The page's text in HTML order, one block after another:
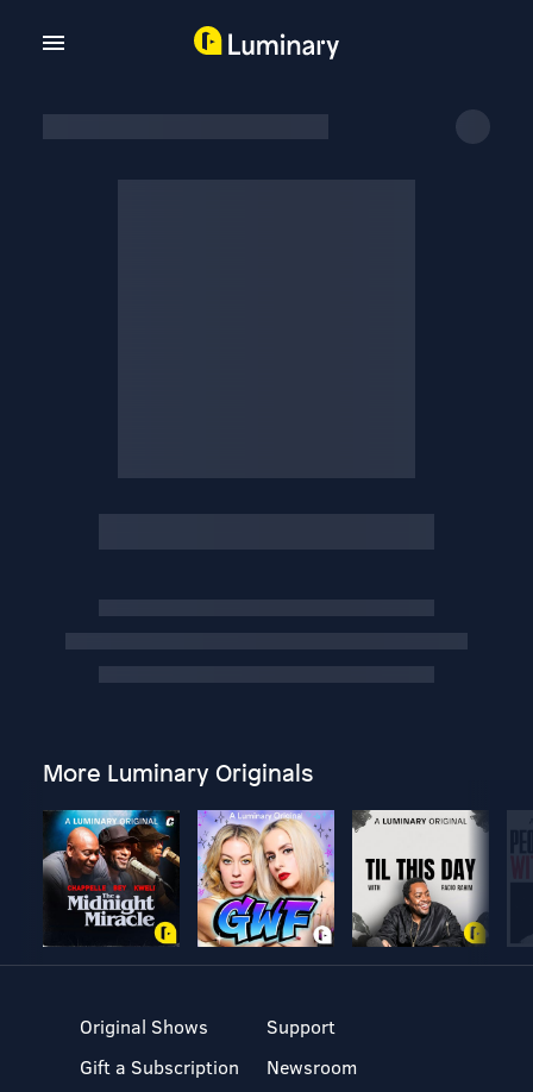
More Luminary Originals
Original Shows
Gift a Subscription
Support
Newsroom